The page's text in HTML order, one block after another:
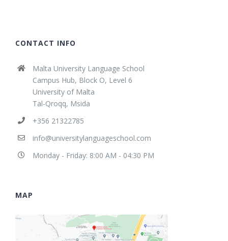
CONTACT INFO
Malta University Language School
Campus Hub, Block O, Level 6
University of Malta
Tal-Qroqq, Msida
+356 21322785
info@universitylanguageschool.com
Monday - Friday: 8:00 AM - 04:30 PM
MAP